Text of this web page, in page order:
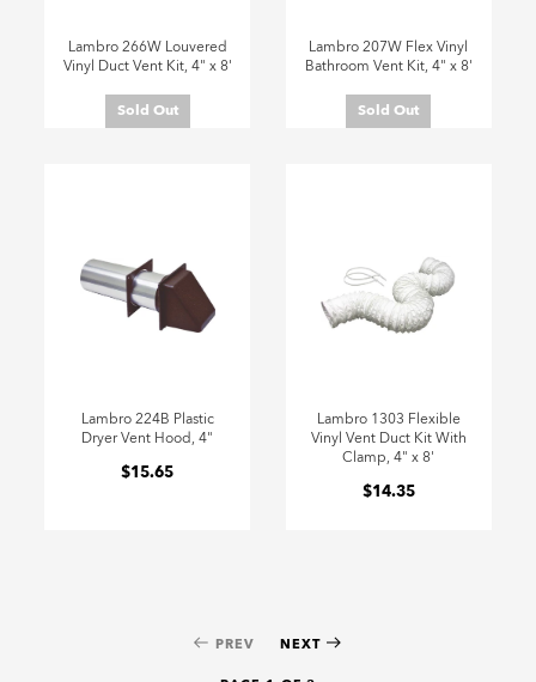
Lambro 266W Louvered
Vinyl Duct Vent Kit, 4" x 8'
Sold Out
Lambro 207W Flex Vinyl
Bathroom Vent Kit, 4" x 8'
Sold Out
Lambro 224B Plastic
Dryer Vent Hood, 4"
$15.65
Lambro 1303 Flexible
Vinyl Vent Duct Kit With
Clamp, 4" x 8'
$14.35
PREV NEXT